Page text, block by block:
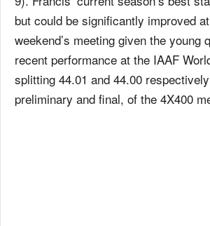
but could be significantly improved
weekend’s meeting given the young
recent performance at the IAAF
splitting 44.01 and 44.00
preliminary and final, of the 4X400